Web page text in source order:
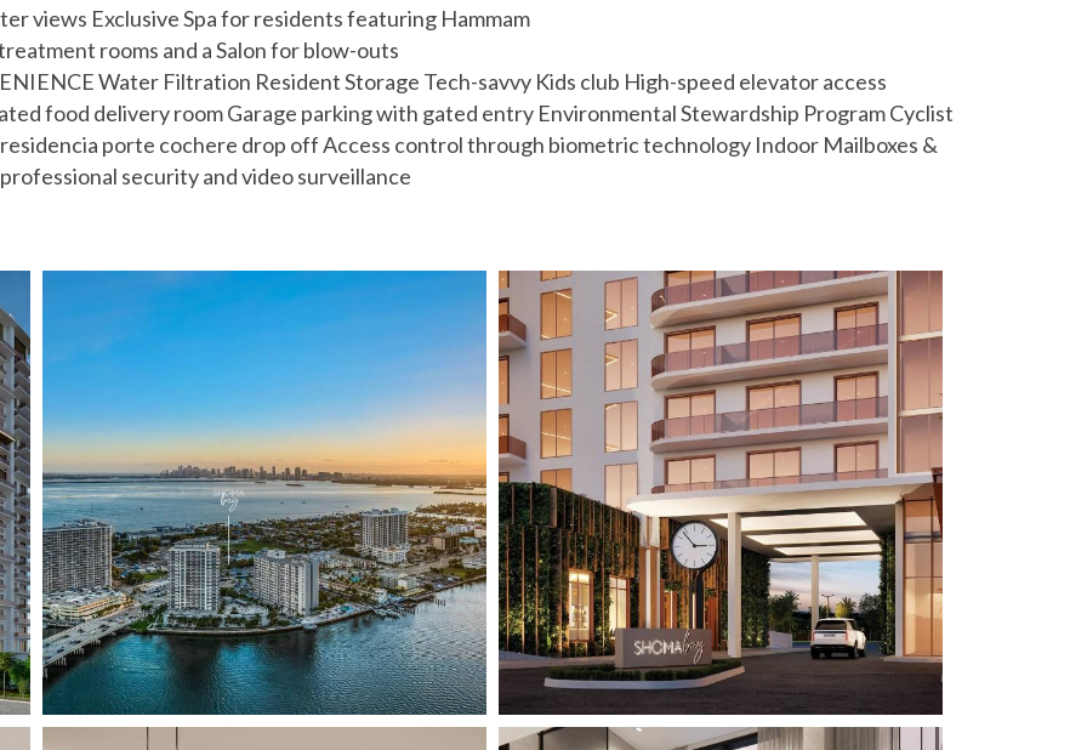
views Exclusive Spa for residents featuring Hammam
rooms and a Salon for blow-outs
Water Filtration Resident Storage Tech-savvy Kids club High-speed elevator access
food delivery room Garage parking with gated entry Environmental Stewardship Program Cyclist
porte cochere drop off Access control through biometric technology Indoor Mailboxes &
security and video surveillance